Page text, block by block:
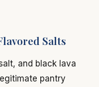
Salts
and black lava
pantry